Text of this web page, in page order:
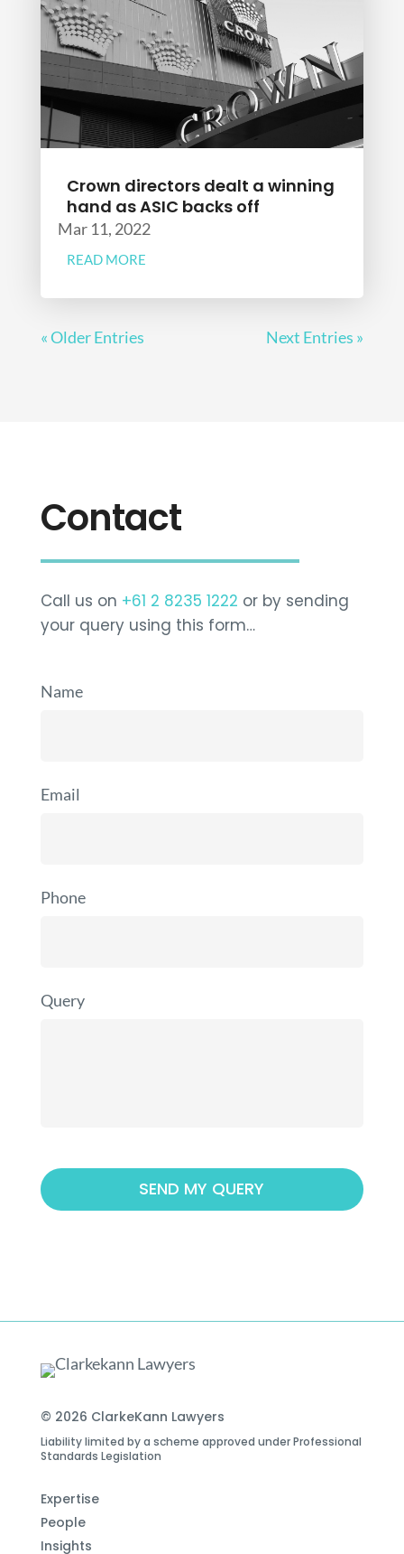
Crown directors dealt a winning
hand as ASIC backs off
Mar 11, 2022
READ MORE
« Older Entries Next Entries »
Contact
Call us on +61 2 8235 1222 or by sending
your query using this form…
Name
Email
Phone
Query
© 2026 ClarkeKann Lawyers
Liability limited by a scheme approved under Professional
Standards Legislation
Expertise
People
Insights